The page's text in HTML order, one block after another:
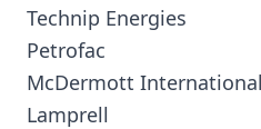
Technip Energies
Petrofac
McDermott International
Lamprell